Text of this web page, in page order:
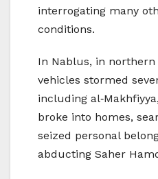
interrogating many
conditions.
In Nablus, in
vehicles stormed
including
broke into homes,
seized personal
abducting Saher